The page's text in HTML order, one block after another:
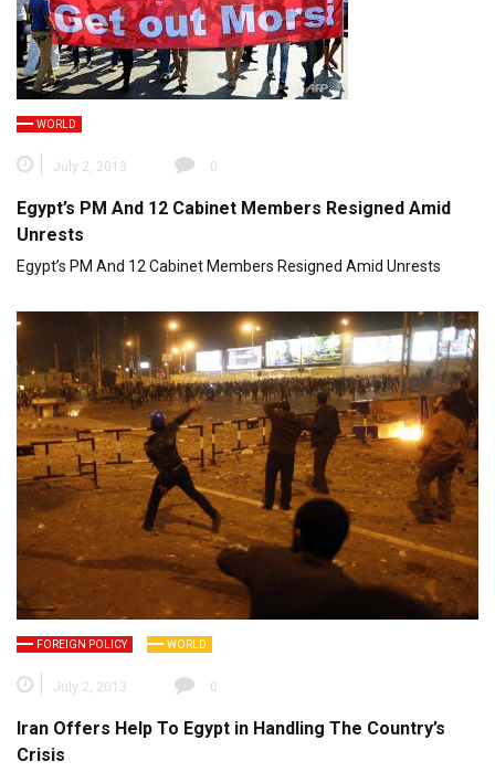
WORLD
July 2, 2013 0
Egypt’s PM And 12 Cabinet Members Resigned Amid
Unrests
Egypt’s PM And 12 Cabinet Members Resigned Amid Unrests
FOREIGN POLICY WORLD
July 2, 2013 0
Iran Offers Help To Egypt in Handling The Country’s
Crisis